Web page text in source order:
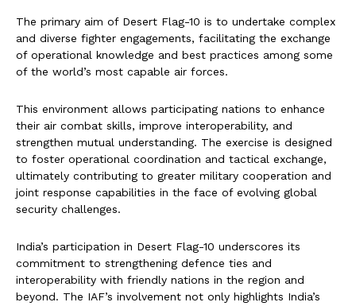
The primary aim of Desert Flag-10 is to undertake complex
and diverse fighter engagements, facilitating the exchange
of operational knowledge and best practices among some
of the world’s most capable air forces.
This environment allows participating nations to enhance
their air combat skills, improve interoperability, and
strengthen mutual understanding. The exercise is designed
to foster operational coordination and tactical exchange,
ultimately contributing to greater military cooperation and
joint response capabilities in the face of evolving global
security challenges.
India’s participation in Desert Flag-10 underscores its
commitment to strengthening defence ties and
interoperability with friendly nations in the region and
beyond. The IAF’s involvement not only highlights India’s